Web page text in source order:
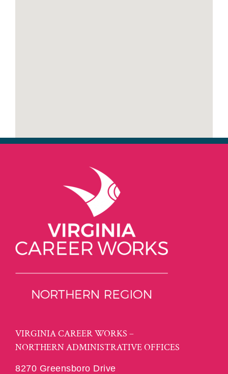
VIRGINIA CAREER WORKS –
NORTHERN ADMINISTRATIVE OFFICES
8270 Greensboro Drive